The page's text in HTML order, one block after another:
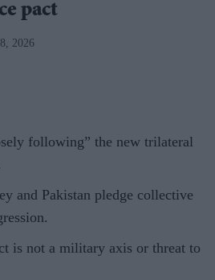
pact
2026
following” the new trilateral
and Pakistan pledge collective
is not a military axis or threat to